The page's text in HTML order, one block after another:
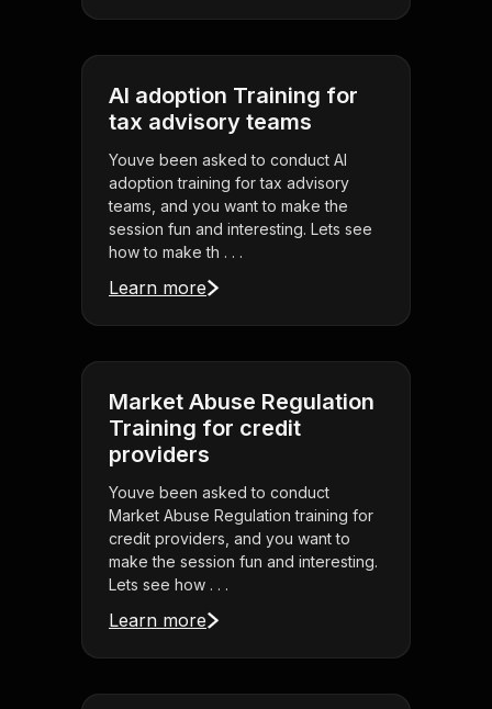
AI adoption Training for
tax advisory teams
Youve been asked to conduct AI
adoption training for tax advisory
teams, and you want to make the
session fun and interesting. Lets see
how to make th . . .
Learn more
Market Abuse Regulation
Training for credit
providers
Youve been asked to conduct
Market Abuse Regulation training for
credit providers, and you want to
make the session fun and interesting.
Lets see how . . .
Learn more